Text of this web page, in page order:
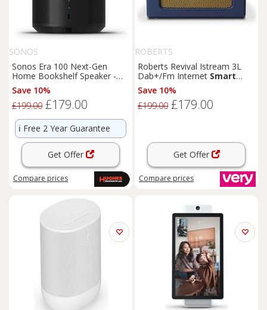
SONOS
Sonos Era 100 Next-Gen
Home Bookshelf Speaker -
Black
Save 10%
£199.00 £179.00
ℹ️ Free 2 Year Guarantee
Get Offer
Compare prices
ROBERTS
Roberts Revival Istream 3L
Dab+/Fm Internet Smart
Radio With Bluetooth
Save 10%
£199.00 £179.00
Get Offer
Compare prices